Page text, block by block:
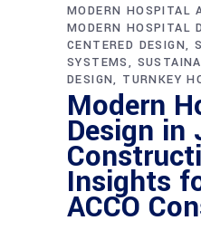
MODERN HOSPITAL
MODERN HOSPITAL
CENTERED DESIGN
SYSTEMS
DESIGN TURNKEY
Modern
Design in
Insights
ACCO